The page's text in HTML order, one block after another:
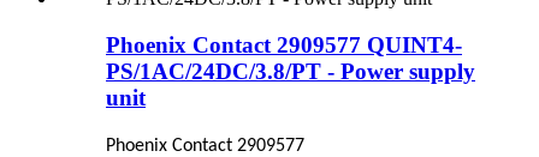
Phoenix Contact 2909577 QUINT4-
PS/1AC/24DC/3.8/PT - Power supply
unit
Phoenix Contact 2909577